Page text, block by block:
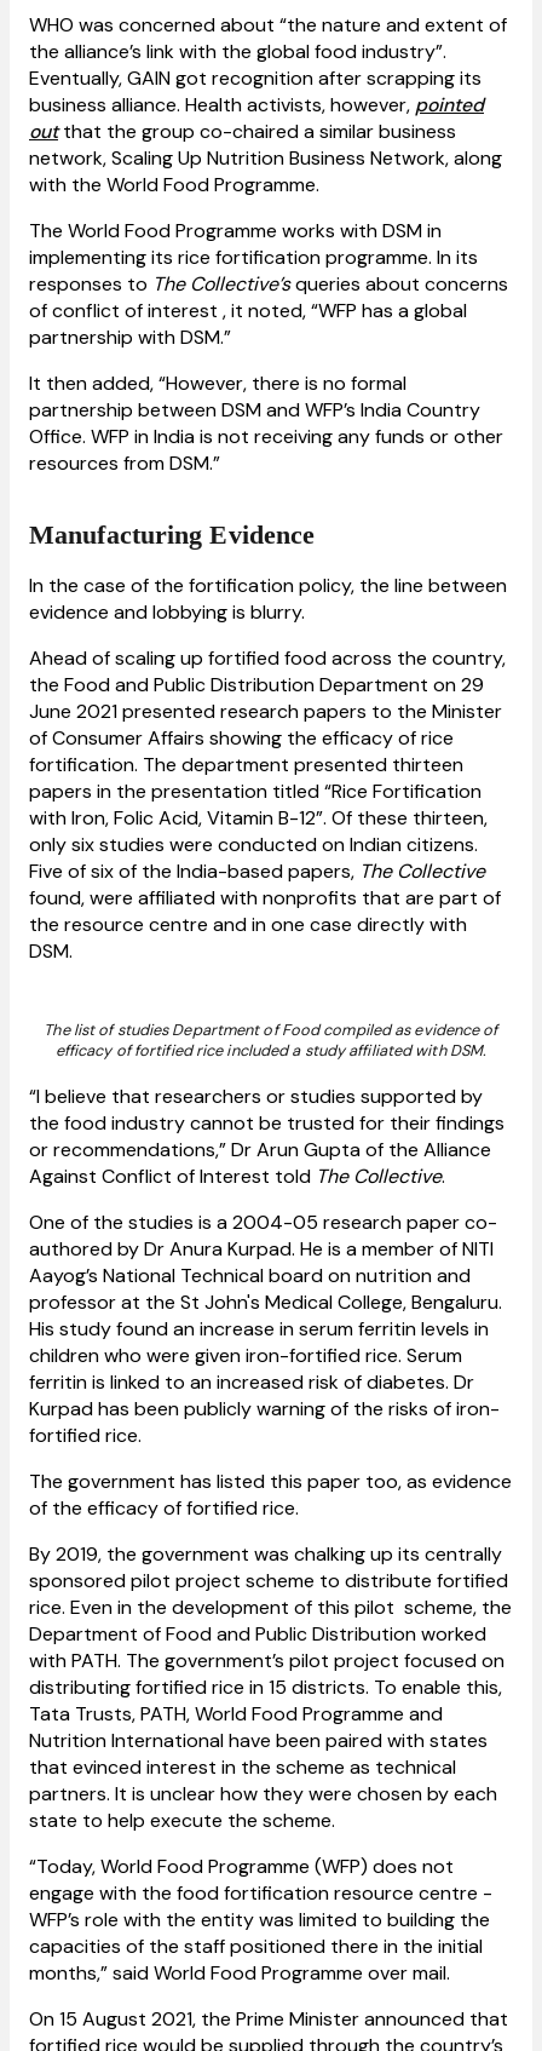
WHO was concerned about “the nature and extent of
the alliance’s link with the global food industry”.
Eventually, GAIN got recognition after scrapping its
business alliance. Health activists, however, pointed
outthat the group co-chaired a similar business
network, Scaling Up Nutrition Business Network, along
with the World Food Programme.
The World Food Programme works with DSM in
implementing its rice fortification programme. In its
responses to The Collective’squeries about concerns
of conflict of interest , it noted, “WFP has a global
partnership with DSM.”
It then added, “However, there is no formal
partnership between DSM and WFP’s India Country
Office. WFP in India is not receiving any funds or other
resources from DSM.”
Manufacturing Evidence
In the case of the fortification policy, the line between
evidence and lobbying is blurry.
Ahead of scaling up fortified food across the country,
the Food and Public Distribution Department on 29
June 2021 presented research papers to the Minister
of Consumer Affairs showing the efficacy of rice
fortification. The department presented thirteen
papers in the presentation titled “Rice Fortification
with Iron, Folic Acid, Vitamin B-12”. Of these thirteen,
only six studies were conducted on Indian citizens.
Five of six of the India-based papers, The Collective
found, were affiliated with nonprofits that are part of
the resource centre and in one case directly with
DSM.
The list of studies Department of Food compiled as evidence of
efficacy of fortified rice included a study affiliated with DSM.
“I believe that researchers or studies supported by
the food industry cannot be trusted for their findings
or recommendations,” Dr Arun Gupta of the Alliance
Against Conflict of Interest told The Collective.
One of the studies is a 2004-05 research paper co-
authored by Dr Anura Kurpad. He is a member of NITI
Aayog’s National Technical board on nutrition and
professor at the St John's Medical College, Bengaluru.
His study found an increase in serum ferritin levels in
children who were given iron-fortified rice. Serum
ferritin is linked to an increased risk of diabetes. Dr
Kurpad has been publicly warning of the risks of iron-
fortified rice.
The government has listed this paper too, as evidence
of the efficacy of fortified rice.
By 2019, the government was chalking up its centrally
sponsored pilot project scheme to distribute fortified
rice. Even in the development of this pilot scheme, the
Department of Food and Public Distribution worked
with PATH. The government’s pilot project focused on
distributing fortified rice in 15 districts. To enable this,
Tata Trusts, PATH, World Food Programme and
Nutrition International have been paired with states
that evinced interest in the scheme as technical
partners. It is unclear how they were chosen by each
state to help execute the scheme.
“Today, World Food Programme (WFP) does not
engage with the food fortification resource centre -
WFP’s role with the entity was limited to building the
capacities of the staff positioned there in the initial
months,” said World Food Programme over mail.
On 15 August 2021, the Prime Minister announced that
fortified rice would be supplied through the country’s